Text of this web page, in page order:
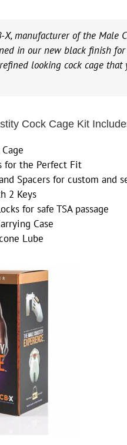
X, manufacturer of the Male
in our new black finish
looking cock cage
Cock Cage Kit
for the Perfect Fit
Spacers for custom and
2 Keys
for safe TSA passage
Case
Lube